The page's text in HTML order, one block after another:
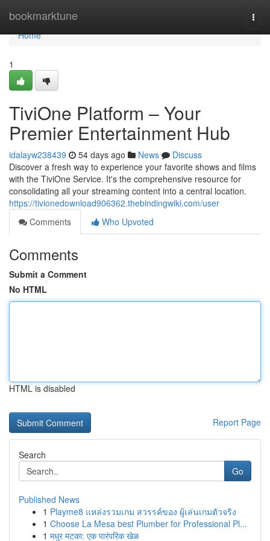
bookmarktune
Home
Home
1
TiviOne Platform – Your
Premier Entertainment Hub
idalayw238439 54 days ago News
Discuss
Discover a fresh way to experience your favorite shows and films
with the TiviOne Service. It's the comprehensive resource for
consolidating all your streaming content into a central location.
https://tivionedownload906362.thebindingwiki.com/user
Comments
Who Upvoted
Comments
Submit a Comment
No HTML
HTML is disabled
Report Page
Search
Go
Published News
1 Playme8 แหล่งรวมเกม สวรรค์ของ ผู้เล่นเกมตัวจริง
1 Choose La Mesa best Plumber for Professional Pl...
1 मधुर मटका: एक पारंपरिक खेळ